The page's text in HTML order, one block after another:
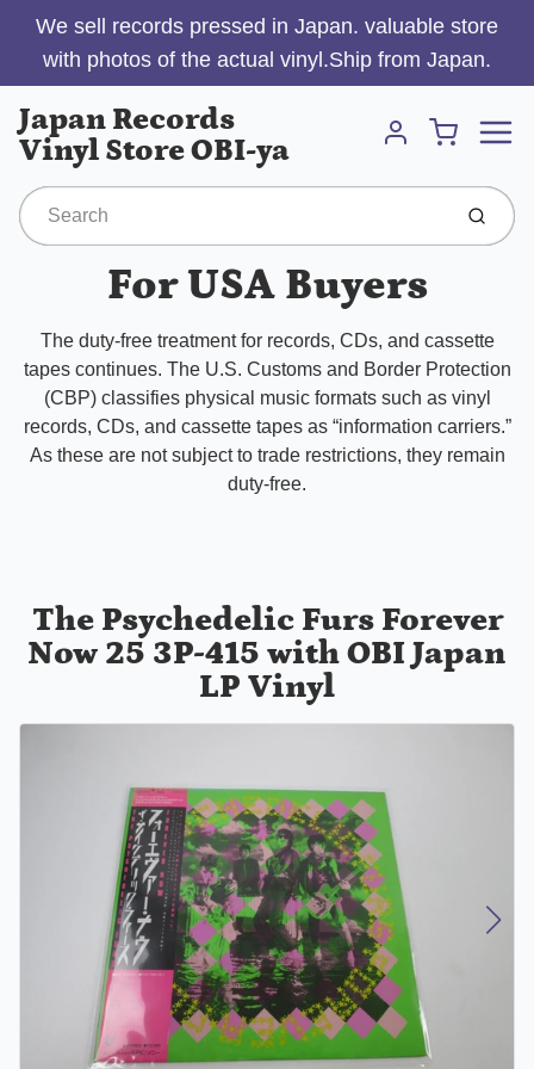
We sell records pressed in Japan. valuable store
with photos of the actual vinyl.Ship from Japan.
Japan Records
Vinyl Store OBI-ya
Account
Cart
Submit
For USA Buyers
The duty-free treatment for records, CDs, and cassette
tapes continues. The U.S. Customs and Border Protection
(CBP) classifies physical music formats such as vinyl
records, CDs, and cassette tapes as “information carriers.”
As these are not subject to trade restrictions, they remain
duty-free.
The Psychedelic Furs ‎Forever
Now 25 3P-415 with OBI Japan
LP Vinyl